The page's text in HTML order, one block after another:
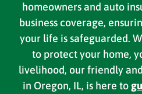
homeowners and auto
business coverage,
your life is safeguarded.
to protect your home,
livelihood, our friendly and
in Oregon, IL, is here to